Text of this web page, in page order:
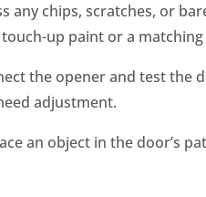
any chips, scratches, or
up paint or a
the opener and test the
adjustment.
an object in the door’s